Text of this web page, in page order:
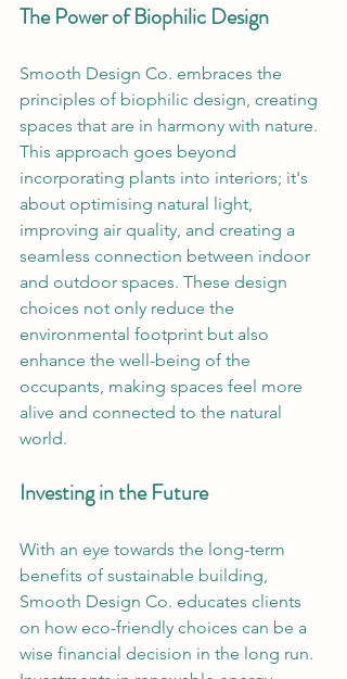
The Power of Biophilic Design
Smooth Design Co. embraces the
principles of biophilic design, creating
spaces that are in harmony with nature.
This approach goes beyond
incorporating plants into interiors; it's
about optimising natural light,
improving air quality, and creating a
seamless connection between indoor
and outdoor spaces. These design
choices not only reduce the
environmental footprint but also
enhance the well-being of the
occupants, making spaces feel more
alive and connected to the natural
world.
Investing in the Future
With an eye towards the long-term
benefits of sustainable building,
Smooth Design Co. educates clients
on how eco-friendly choices can be a
wise financial decision in the long run.